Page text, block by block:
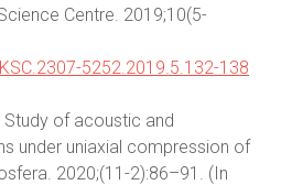
Centre. 2019;10(5-
5252.2019.5.132-138
Study of acoustic and
under uniaxial compression of
2020;(11-2):86–91. (In